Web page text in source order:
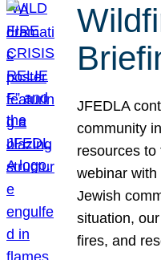
JFEDLA
community
resources
webinar
Jewish
situation,
fires, and